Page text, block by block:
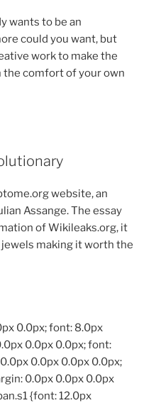
wants to be an
could you want, but
work to make the
the comfort of your own
website, an
Assange.The essay
of Wikileaks.org, it
making it worth the
0.0px; font: 8.0px
0.0px 0.0px; font:
0.0px 0.0px 0.0px;
0.0px 0.0px 0.0px
{font: 12.0px